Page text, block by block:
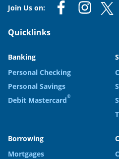
Join Us on:
Quicklinks
Banking
Personal Checking
Personal Savings
Debit Mastercard®
Borrowing
Mortgages